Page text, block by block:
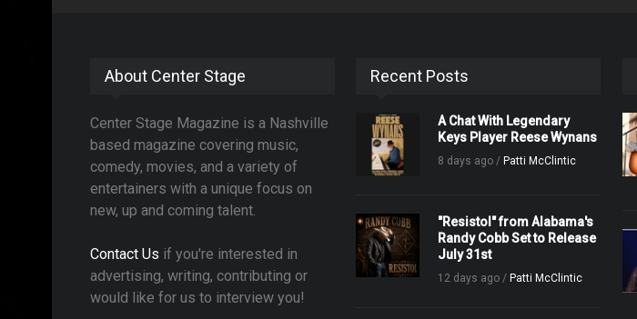
About Center Stage
Center Stage Magazine is a Nashville
based magazine covering music,
comedy, movies, and a variety of
entertainers with a unique focus on
new, up and coming talent.
Contact Us if you're interested in
advertising, writing, contributing or
would like for us to interview you!
Recent Posts
A Chat With Legendary
Keys Player Reese Wynans
8 days ago / Patti McClintic
"Resistol" from Alabama's
Randy Cobb Set to Release
July 31st
12 days ago / Patti McClintic